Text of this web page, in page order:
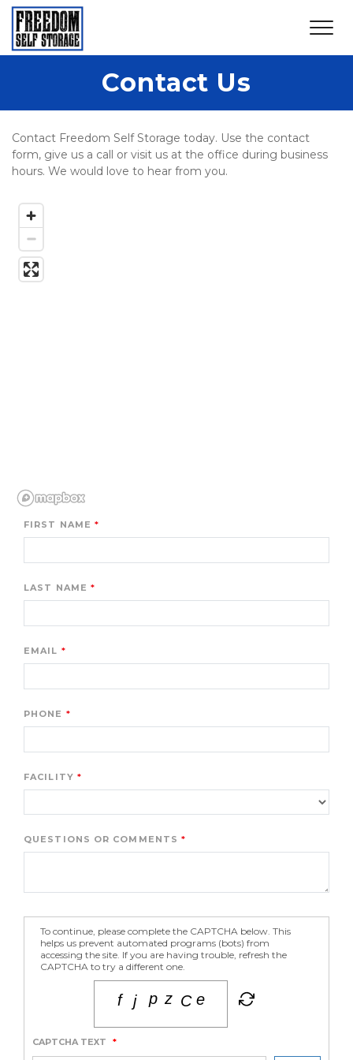
Contact Us
Contact Freedom Self Storage today. Use the contact
form, give us a call or visit us at the office during business
hours. We would love to hear from you.
FIRST NAME
LAST NAME
EMAIL
PHONE
FACILITY
QUESTIONS OR COMMENTS
To continue, please complete the CAPTCHA below. This
helps us prevent automated programs (bots) from
accessing the site. If you are having trouble, refresh the
CAPTCHA to try a different one.
CAPTCHA TEXT *